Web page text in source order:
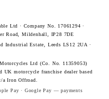
Ltd · Company No. 17061294 ·
Road, Mildenhall, IP28 7DE
Industrial Estate, Leeds LS12 2UA ·
Ltd (Co. No. 11359053)
motorcycle franchise dealer based
Iron Offroad.
Pay · Google Pay — payments